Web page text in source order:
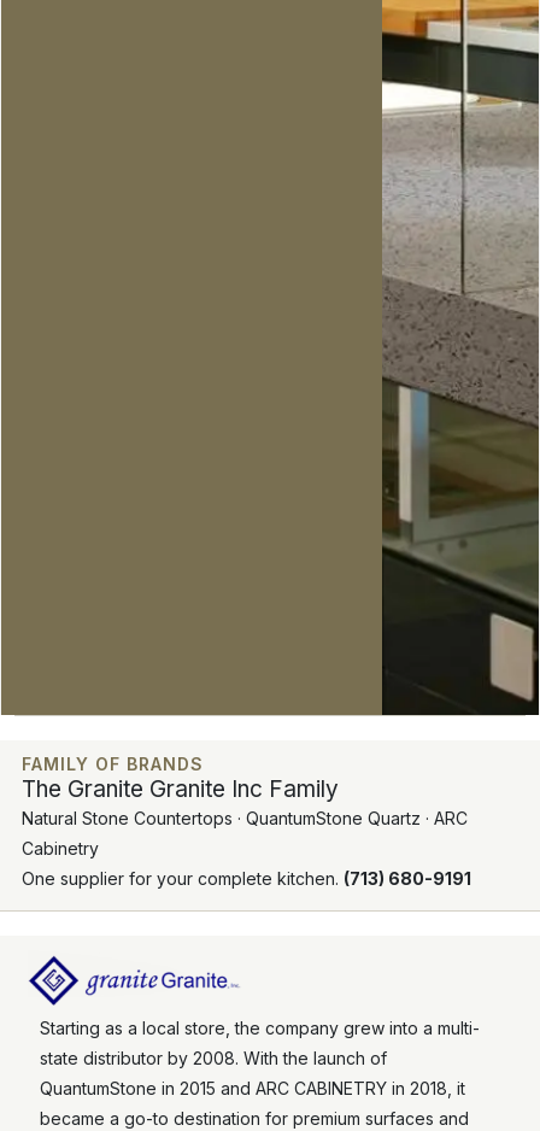
FAMILY OF BRANDS
The Granite Granite Inc Family
Natural Stone Countertops · QuantumStone Quartz · ARC
Cabinetry
One supplier for your complete kitchen. (713) 680-9191
Starting as a local store, the company grew into a multi-
state distributor by 2008. With the launch of
QuantumStone in 2015 and ARC CABINETRY in 2018, it
became a go-to destination for premium surfaces and